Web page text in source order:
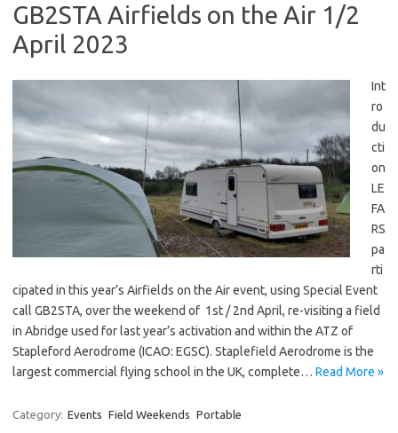
GB2STA Airfields on the Air 1/2
April 2023
Int
ro
du
cti
on
LE
FA
RS
pa
rti
cipated in this year’s Airfields on the Air event, using Special Event
call GB2STA, over the weekend of 1st / 2nd April, re-visiting a field
in Abridge used for last year’s activation and within the ATZ of
Stapleford Aerodrome (ICAO: EGSC). Staplefield Aerodrome is the
largest commercial flying school in the UK, complete… Read More »
Category: Events Field Weekends Portable